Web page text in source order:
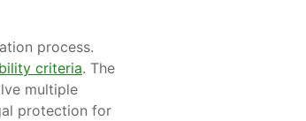
process.
criteria. The
multiple
protection for